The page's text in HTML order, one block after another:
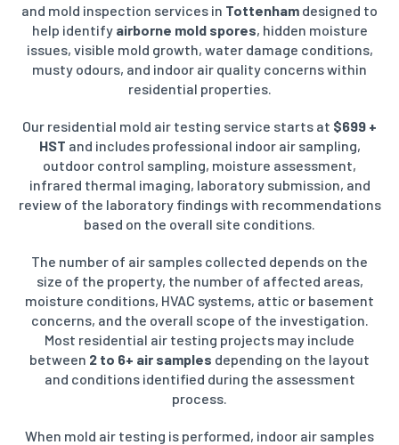
and mold inspection services in Tottenham designed to
help identify airborne mold spores, hidden moisture
issues, visible mold growth, water damage conditions,
musty odours, and indoor air quality concerns within
residential properties.
Our residential mold air testing service starts at $699 +
HST and includes professional indoor air sampling,
outdoor control sampling, moisture assessment,
infrared thermal imaging, laboratory submission, and
review of the laboratory findings with recommendations
based on the overall site conditions.
The number of air samples collected depends on the
size of the property, the number of affected areas,
moisture conditions, HVAC systems, attic or basement
concerns, and the overall scope of the investigation.
Most residential air testing projects may include
between 2 to 6+ air samples depending on the layout
and conditions identified during the assessment
process.
When mold air testing is performed, indoor air samples